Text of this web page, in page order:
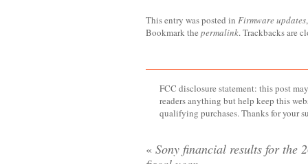
This entry was posted in Firmware updates,
Bookmark the permalink. Trackbacks are
FCC disclosure statement: this post
readers anything but help keep this
qualifying purchases. Thanks for your
« Sony financial results for the